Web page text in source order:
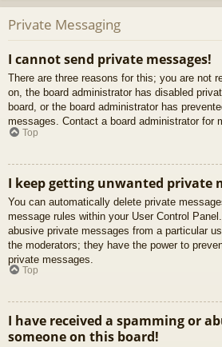
Private Messaging
I cannot send private messages!
There are three reasons for this; you are not
on, the board administrator has disabled
board, or the board administrator has
messages. Contact a board administrator for
Top
I keep getting unwanted private
You can automatically delete private
message rules within your User Control
abusive private messages from a particular
the moderators; they have the power to
private messages.
Top
I have received a spamming or
someone on this board!